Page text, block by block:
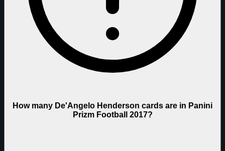
How many De'Angelo Henderson cards are in Panini
Prizm Football 2017?